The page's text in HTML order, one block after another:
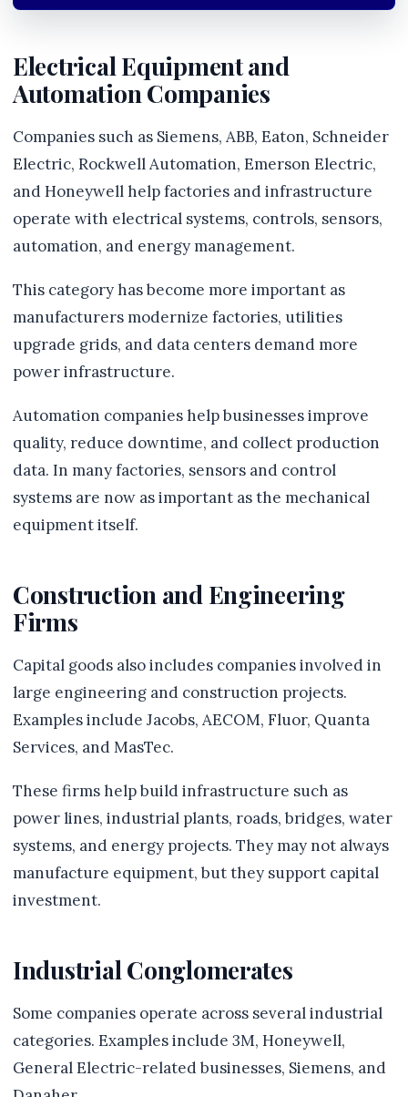
Electrical Equipment and
Automation Companies
Companies such as Siemens, ABB, Eaton, Schneider
Electric, Rockwell Automation, Emerson Electric,
and Honeywell help factories and infrastructure
operate with electrical systems, controls, sensors,
automation, and energy management.
This category has become more important as
manufacturers modernize factories, utilities
upgrade grids, and data centers demand more
power infrastructure.
Automation companies help businesses improve
quality, reduce downtime, and collect production
data. In many factories, sensors and control
systems are now as important as the mechanical
equipment itself.
Construction and Engineering
Firms
Capital goods also includes companies involved in
large engineering and construction projects.
Examples include Jacobs, AECOM, Fluor, Quanta
Services, and MasTec.
These firms help build infrastructure such as
power lines, industrial plants, roads, bridges, water
systems, and energy projects. They may not always
manufacture equipment, but they support capital
investment.
Industrial Conglomerates
Some companies operate across several industrial
categories. Examples include 3M, Honeywell,
General Electric-related businesses, Siemens, and